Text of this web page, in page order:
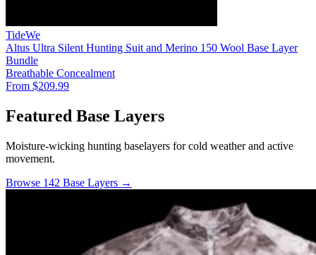
TideWe
Altus Ultra Silent Hunting Suit and Merino 150 Wool Base Layer
Bundle
Breathable Concealment
From $209.99
Featured Base Layers
Moisture-wicking hunting baselayers for cold weather and active
movement.
Browse 142 Base Layers →